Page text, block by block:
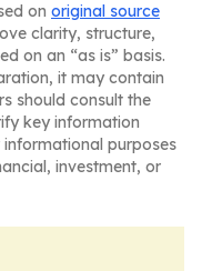
on original source
clarity, structure,
on an “as is” basis.
it may contain
should consult the
key information
purposes
investment, or